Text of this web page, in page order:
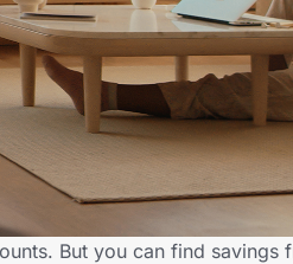
But you can find